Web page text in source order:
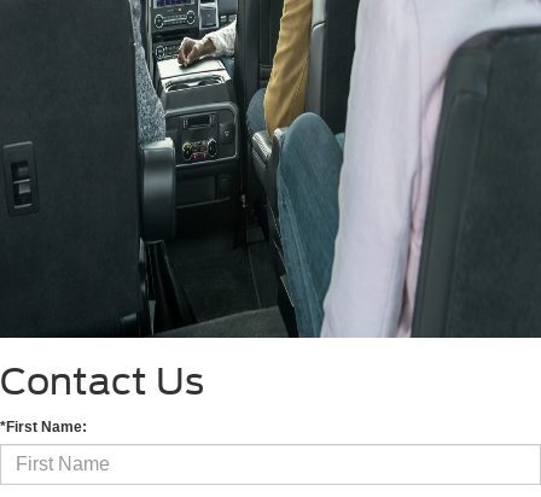
Contact Us
*First Name: